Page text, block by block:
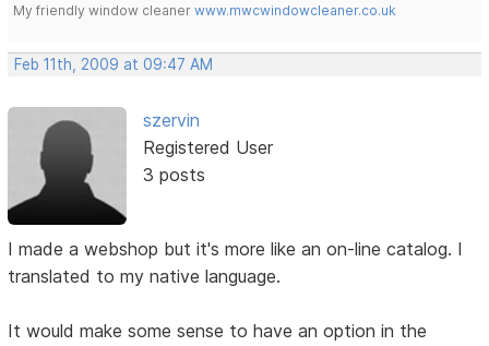
My friendly window cleanerwww.mwcwindowcleaner.co.uk
Feb 11th, 2009 at 09:47 AM
szervin
Registered User
3 posts
I made a webshop but it's more like an on-line catalog. I
translated to my native language.
It would make some sense to have an option in the